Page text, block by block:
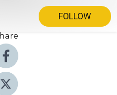
FOLLOW